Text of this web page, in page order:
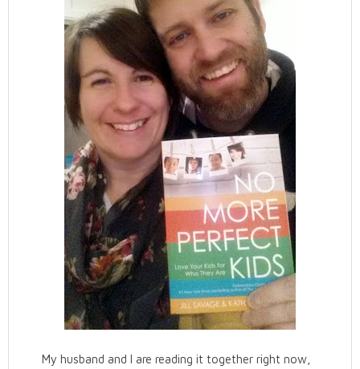
My husband and I are reading it together right now,